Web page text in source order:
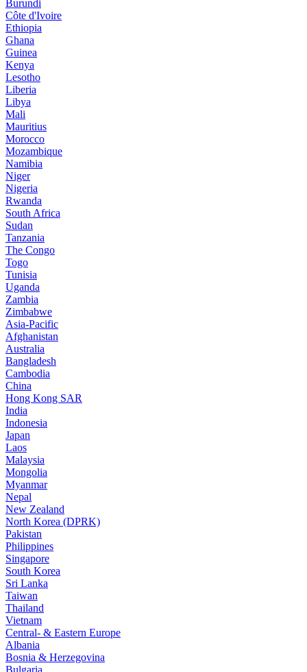
Burundi
Côte d'Ivoire
Ethiopia
Ghana
Guinea
Kenya
Lesotho
Liberia
Libya
Mali
Mauritius
Morocco
Mozambique
Namibia
Niger
Nigeria
Rwanda
South Africa
Sudan
Tanzania
The Congo
Togo
Tunisia
Uganda
Zambia
Zimbabwe
Asia-Pacific
Afghanistan
Australia
Bangladesh
Cambodia
China
Hong Kong SAR
India
Indonesia
Japan
Laos
Malaysia
Mongolia
Myanmar
Nepal
New Zealand
North Korea (DPRK)
Pakistan
Philippines
Singapore
South Korea
Sri Lanka
Taiwan
Thailand
Vietnam
Central- & Eastern Europe
Albania
Bosnia & Herzegovina
Bulgaria